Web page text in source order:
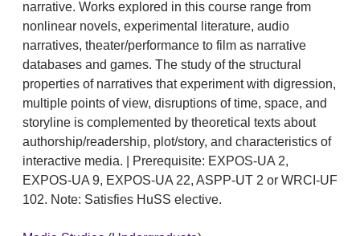
narrative. Works explored in this course range from
nonlinear novels, experimental literature, audio
narratives, theater/performance to film as narrative
databases and games. The study of the structural
properties of narratives that experiment with digression,
multiple points of view, disruptions of time, space, and
storyline is complemented by theoretical texts about
authorship/readership, plot/story, and characteristics of
interactive media. | Prerequisite: EXPOS-UA 2,
EXPOS-UA 9, EXPOS-UA 22, ASPP-UT 2 or WRCI-UF
102. Note: Satisfies HuSS elective.